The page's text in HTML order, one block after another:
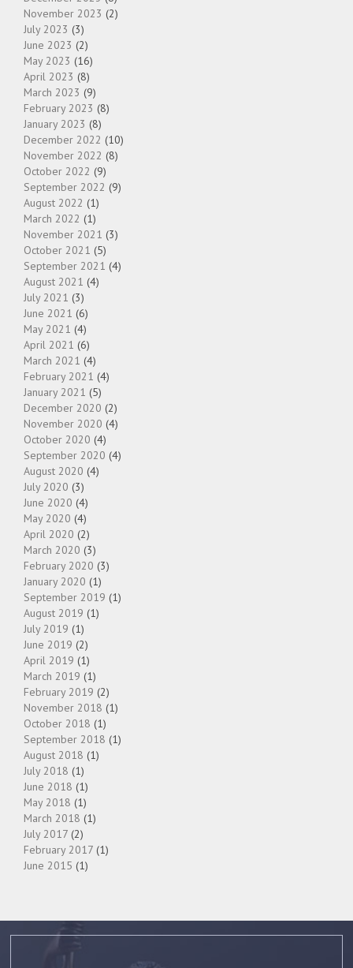
November 2023 (2)
July 2023 (3)
June 2023 (2)
May 2023 (16)
April 2023 (8)
March 2023 (9)
February 2023 (8)
January 2023 (8)
December 2022 (10)
November 2022 (8)
October 2022 (9)
September 2022 (9)
August 2022 (1)
March 2022 (1)
November 2021 (3)
October 2021 (5)
September 2021 (4)
August 2021 (4)
July 2021 (3)
June 2021 (6)
May 2021 (4)
April 2021 (6)
March 2021 (4)
February 2021 (4)
January 2021 (5)
December 2020 (2)
November 2020 (4)
October 2020 (4)
September 2020 (4)
August 2020 (4)
July 2020 (3)
June 2020 (4)
May 2020 (4)
April 2020 (2)
March 2020 (3)
February 2020 (3)
January 2020 (1)
September 2019 (1)
August 2019 (1)
July 2019 (1)
June 2019 (2)
April 2019 (1)
March 2019 (1)
February 2019 (2)
November 2018 (1)
October 2018 (1)
September 2018 (1)
August 2018 (1)
July 2018 (1)
June 2018 (1)
May 2018 (1)
March 2018 (1)
July 2017 (2)
February 2017 (1)
June 2015 (1)